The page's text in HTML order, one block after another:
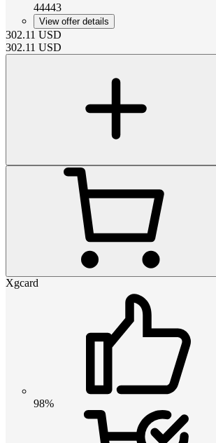
44443
View offer details
302.11 USD
302.11 USD
Xgcard
98%